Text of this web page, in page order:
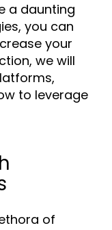
a daunting
you can
your
we will
to leverage
of